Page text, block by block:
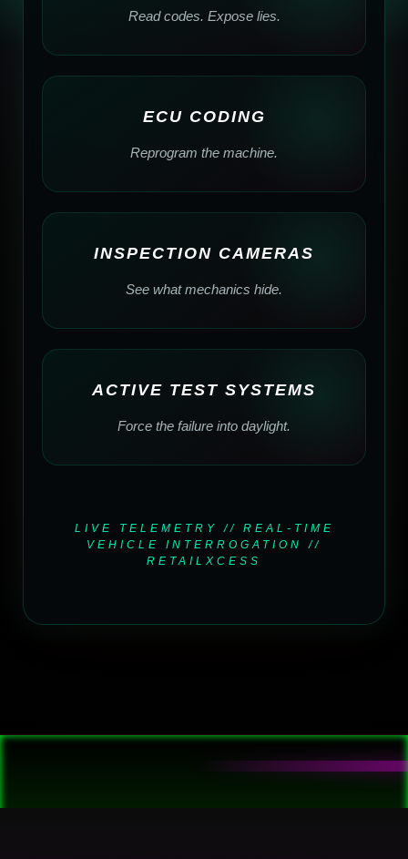
Read codes. Expose lies.
ECU CODING
Reprogram the machine.
INSPECTION CAMERAS
See what mechanics hide.
ACTIVE TEST SYSTEMS
Force the failure into daylight.
LIVE TELEMETRY // REAL-TIME
VEHICLE INTERROGATION //
RETAILXCESS